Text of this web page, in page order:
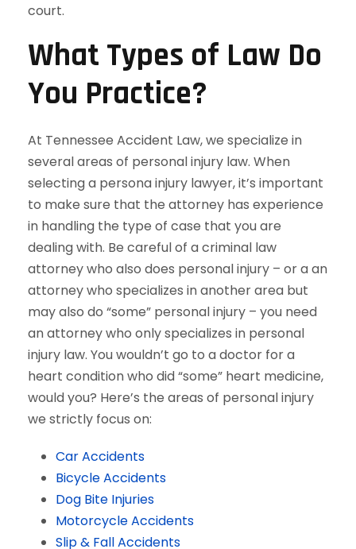
court.
What Types of Law Do
You Practice?
At Tennessee Accident Law, we specialize in
several areas of personal injury law. When
selecting a persona injury lawyer, it’s important
to make sure that the attorney has experience
in handling the type of case that you are
dealing with. Be careful of a criminal law
attorney who also does personal injury – or a an
attorney who specializes in another area but
may also do “some” personal injury – you need
an attorney who only specializes in personal
injury law. You wouldn’t go to a doctor for a
heart condition who did “some” heart medicine,
would you? Here’s the areas of personal injury
we strictly focus on:
Car Accidents
Bicycle Accidents
Dog Bite Injuries
Motorcycle Accidents
Slip & Fall Accidents